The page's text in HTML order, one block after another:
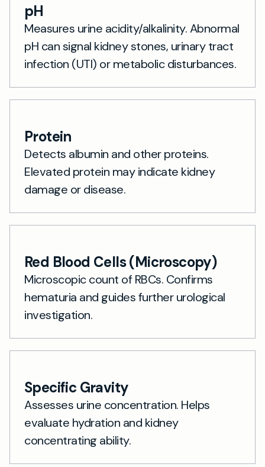
pH
Measures urine acidity/alkalinity. Abnormal
pH can signal kidney stones, urinary tract
infection (UTI) or metabolic disturbances.
Protein
Detects albumin and other proteins.
Elevated protein may indicate kidney
damage or disease.
Red Blood Cells (Microscopy)
Microscopic count of RBCs. Confirms
hematuria and guides further urological
investigation.
Specific Gravity
Assesses urine concentration. Helps
evaluate hydration and kidney
concentrating ability.